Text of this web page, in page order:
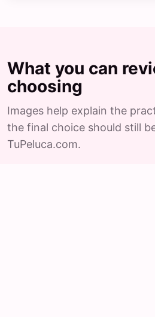
What you can
choosing
Images help explain the
the final choice should still
TuPeluca.com.